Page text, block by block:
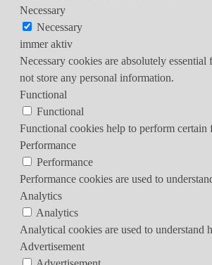
Necessary
Necessary
immer aktiv
Necessary cookies are absolutely
not store any personal information.
Functional
Functional
Functional cookies help to perform
Performance
Performance
Performance cookies are used to
Analytics
Analytics
Analytical cookies are used to
Advertisement